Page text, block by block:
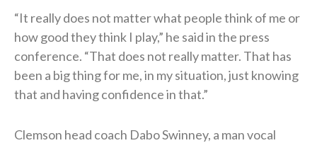
“It really does not matter what people think of me or
how good they think I play,” he said in the press
conference. “That does not really matter. That has
been a big thing for me, in my situation, just knowing
that and having confidence in that.”
Clemson head coach Dabo Swinney, a man vocal